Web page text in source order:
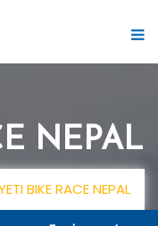
NEPAL
BIKE RACE NEPAL